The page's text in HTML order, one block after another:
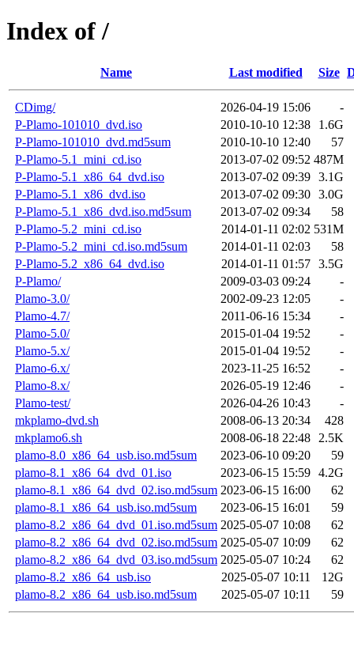
Index of /
Name Last modified Size
CDimg/ 2026-04-19 15:06
-
P-Plamo-101010_dvd.iso
2010-10-10 12:38
1.6G
P-Plamo-101010_dvd.md5sum
2010-10-10 12:40
57
P-Plamo-5.1_mini_cd.iso
2013-07-02 09:52 487M
P-Plamo-5.1_x86_64_dvd.iso
2013-07-02 09:39 3.1G
P-Plamo-5.1_x86_dvd.iso
2013-07-02 09:30 3.0G
P-Plamo-5.1_x86_dvd.iso.md5sum
2013-07-02 09:34
58
P-Plamo-5.2_mini_cd.iso
2014-01-11 02:02 531M
P-Plamo-5.2_mini_cd.iso.md5sum
2014-01-11 02:03
58
P-Plamo-5.2_x86_64_dvd.iso
2014-01-11 01:57 3.5G
P-Plamo/
2009-03-03 09:24
-
Plamo-3.0/
2002-09-23 12:05
-
Plamo-4.7/
2011-06-16 15:34
-
Plamo-5.0/
2015-01-04 19:52
-
Plamo-5.x/
2015-01-04 19:52
-
Plamo-6.x/
2023-11-25 16:52
-
Plamo-8.x/
2026-05-19 12:46
-
Plamo-test/
2026-04-26 10:43
-
mkplamo-dvd.sh
2008-06-13 20:34
428
mkplamo6.sh
2008-06-18 22:48
2.5K
plamo-8.0_x86_64_usb.iso.md5sum
2023-06-10 09:20
59
plamo-8.1_x86_64_dvd_01.iso
2023-06-15 15:59 4.2G
plamo-8.1_x86_64_dvd_02.iso.md5sum 2023-06-15 16:00
62
plamo-8.1_x86_64_usb.iso.md5sum
2023-06-15 16:01
59
plamo-8.2_x86_64_dvd_01.iso.md5sum 2025-05-07 10:08
62
plamo-8.2_x86_64_dvd_02.iso.md5sum 2025-05-07 10:09
62
plamo-8.2_x86_64_dvd_03.iso.md5sum 2025-05-07 10:24
62
plamo-8.2_x86_64_usb.iso
2025-05-07 10:11
12G
plamo-8.2_x86_64_usb.iso.md5sum
2025-05-07 10:11 59